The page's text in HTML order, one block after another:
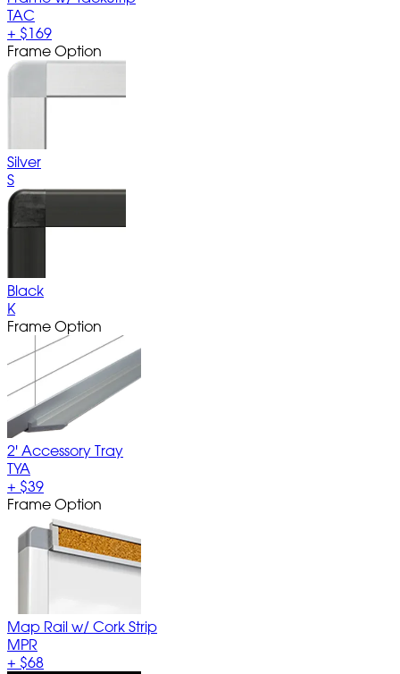
TAC
+ $169
Frame Option
Silver
S
Black
K
Frame Option
2' Accessory Tray
TYA
+ $39
Frame Option
Map Rail w/ Cork Strip
MPR
+ $68